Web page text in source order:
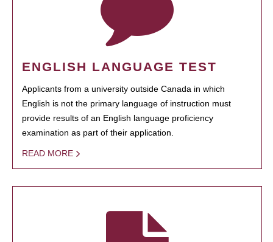
ENGLISH LANGUAGE TEST
Applicants from a university outside Canada in which
English is not the primary language of instruction must
provide results of an English language proficiency
examination as part of their application.
READ MORE